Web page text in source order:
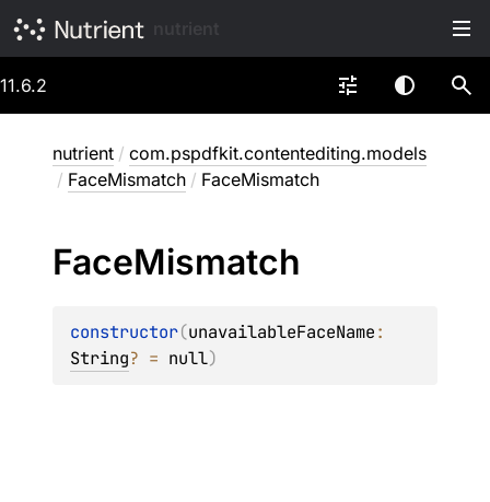
11.6.2
nutrient / com.pspdfkit.contentediting.models
/ FaceMismatch / FaceMismatch
FaceMismatch
constructor(unavailableFaceName
String? = null)